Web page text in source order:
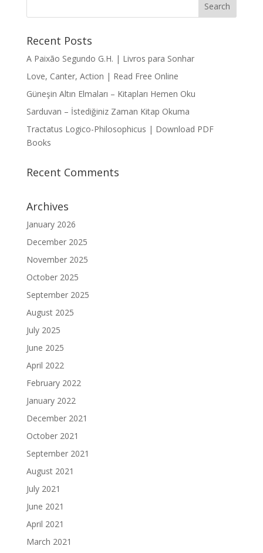
Recent Posts
A Paixão Segundo G.H. | Livros para Sonhar
Love, Canter, Action | Read Free Online
Güneşin Altın Elmaları – Kitapları Hemen Oku
Sarduvan – İstediğiniz Zaman Kitap Okuma
Tractatus Logico-Philosophicus | Download PDF
Books
Recent Comments
Archives
January 2026
December 2025
November 2025
October 2025
September 2025
August 2025
July 2025
June 2025
April 2022
February 2022
January 2022
December 2021
October 2021
September 2021
August 2021
July 2021
June 2021
April 2021
March 2021